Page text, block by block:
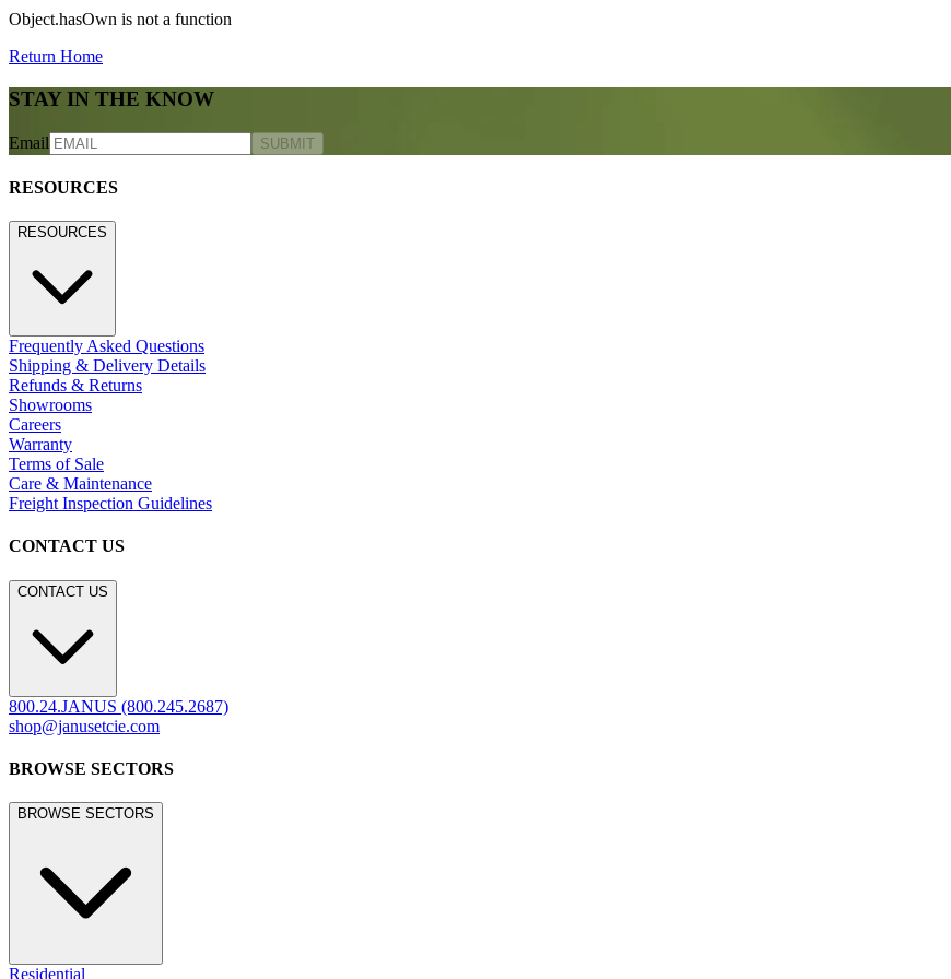
Object.hasOwn is not a function
Return Home
STAY IN THE KNOW
Email SUBMIT
RESOURCES
RESOURCES
Frequently Asked Questions
Shipping & Delivery Details
Refunds & Returns
Showrooms
Careers
Warranty
Terms of Sale
Care & Maintenance
Freight Inspection Guidelines
CONTACT US
CONTACT US
800.24.JANUS (800.245.2687)
shop@janusetcie.com
BROWSE SECTORS
BROWSE SECTORS
Residential